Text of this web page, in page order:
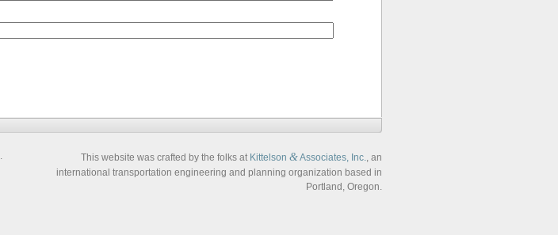
This website was crafted by the folks at Kittelson &Associates, Inc.
, an
international transportation engineering and planning organization based in
Portland, Oregon.